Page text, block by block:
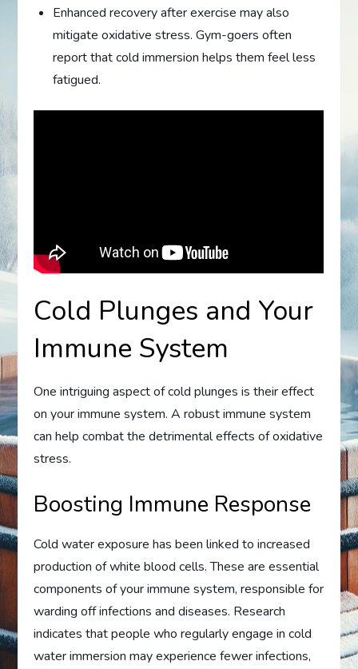
Enhanced recovery after exercise may also
mitigate oxidative stress. Gym-goers often
report that cold immersion helps them feel less
fatigued.
Cold Plunges and Your
Immune System
One intriguing aspect of cold plunges is their effect
on your immune system. A robust immune system
can help combat the detrimental effects of oxidative
stress.
Boosting Immune Response
Cold water exposure has been linked to increased
production of white blood cells. These are essential
components of your immune system, responsible for
warding off infections and diseases. Research
indicates that people who regularly engage in cold
water immersion may experience fewer infections,